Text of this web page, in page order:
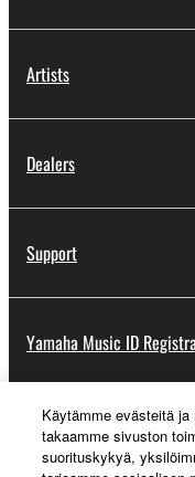
Artists
Dealers
Support
Yamaha Music ID
About Yamaha
Käytämme evästeitä
takaamme sivuston
suorituskykyä,